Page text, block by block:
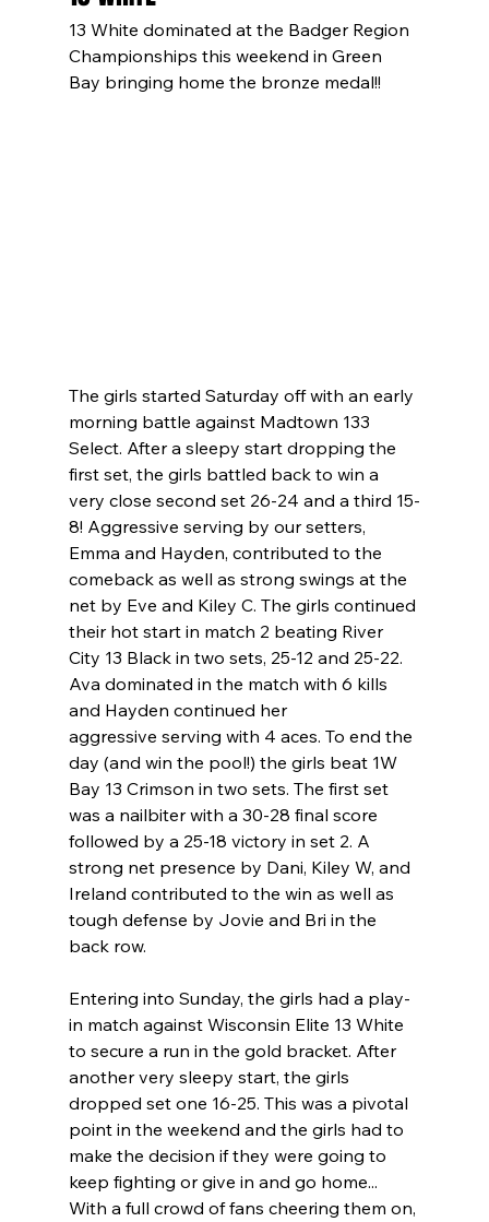
13 White dominated at the Badger Region
Championships this weekend in Green
Bay bringing home the bronze medal!!
The girls started Saturday off with an early
morning battle against Madtown 133
Select. After a sleepy start dropping the
first set, the girls battled back to win a
very close second set 26-24 and a third 15-
8! Aggressive serving by our setters,
Emma and Hayden, contributed to the
comeback as well as strong swings at the
net by Eve and Kiley C. The girls continued
their hot start in match 2 beating River
City 13 Black in two sets, 25-12 and 25-22.
Ava dominated in the match with 6 kills
and Hayden continued her
aggressive serving with 4 aces. To end the
day (and win the pool!) the girls beat 1W
Bay 13 Crimson in two sets. The first set
was a nailbiter with a 30-28 final score
followed by a 25-18 victory in set 2. A
strong net presence by Dani, Kiley W, and
Ireland contributed to the win as well as
tough defense by Jovie and Bri in the
back row.
Entering into Sunday, the girls had a play-
in match against Wisconsin Elite 13 White
to secure a run in the gold bracket. After
another very sleepy start, the girls
dropped set one 16-25. This was a pivotal
point in the weekend and the girls had to
make the decision if they were going to
keep fighting or give in and go home...
With a full crowd of fans cheering them on,